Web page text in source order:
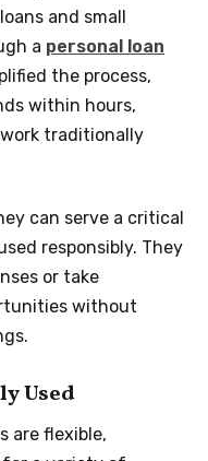
and small
a personal loan
the process,
within hours,
traditionally
can serve a critical
responsibly. They
or take
without
Used
are flexible,